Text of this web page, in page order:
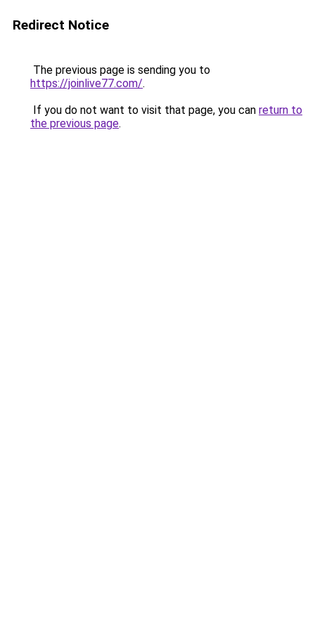
Redirect Notice
The previous page is sending you to
https://joinlive77.com/.
If you do not want to visit that page, you can return to
the previous page.